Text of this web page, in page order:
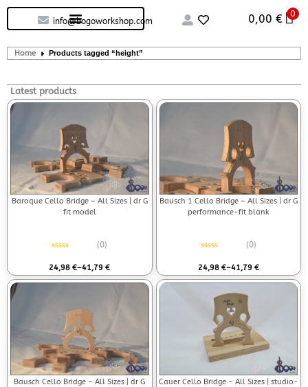
info@bogoworkshop.com 0,00€ 0
Home Products tagged “height”
Latest products
Baroque Cello Bridge – All Sizes | dr G
fit model
(0)
24,98€–41,79€
Bausch 1 Cello Bridge – All Sizes | dr G
performance-fit blank
(0)
24,98 €–41,79 €
Bausch Cello Bridge – All Sizes | dr G
Cauer Cello Bridge – All Sizes | studio-